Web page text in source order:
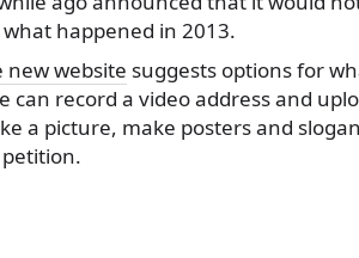
happened in 2013.
new website suggests options for
can record a video address and
a picture, make posters and